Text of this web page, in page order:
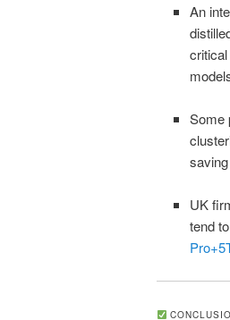
An
Some
UK
tend
Pro+5